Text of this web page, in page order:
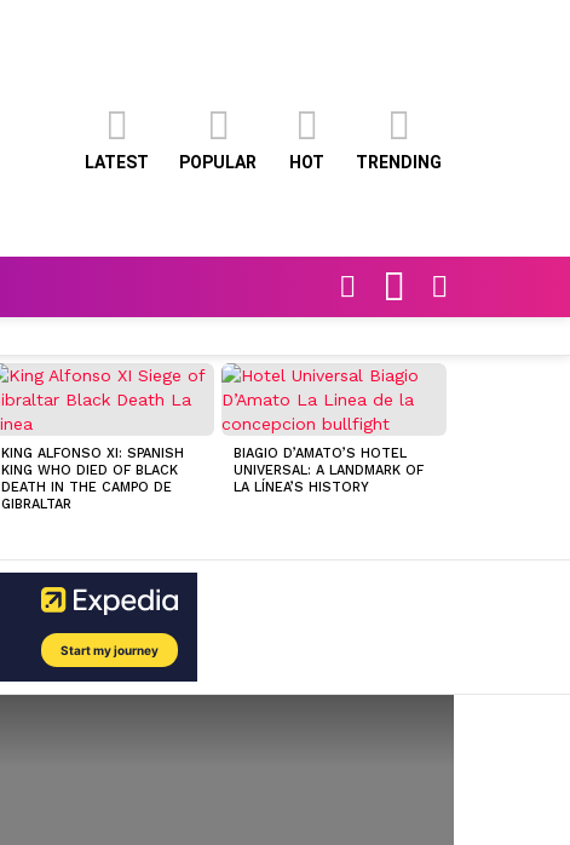
LATEST POPULAR HOT TRENDING
SWITCH
SKIN
KING ALFONSO XI: SPANISH
KING WHO DIED OF BLACK
DEATH IN THE CAMPO DE
GIBRALTAR
BIAGIO D’AMATO’S HOTEL
UNIVERSAL: A LANDMARK OF
LA LÍNEA’S HISTORY